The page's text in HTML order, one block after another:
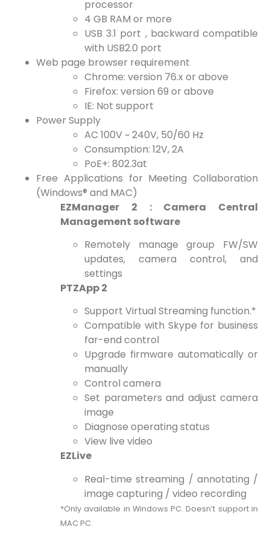
processor
4 GB RAM or more
USB 3.1 port , backward compatible
with USB2.0 port
Web page browser requirement
Chrome: version 76.x or above
Firefox: version 69 or above
IE: Not support
Power Supply
AC 100V ~ 240V, 50/60 Hz
Consumption: 12V, 2A
PoE+: 802.3at
Free Applications for Meeting Collaboration
(Windows® and MAC)
EZManager 2 : Camera Central
Management software
Remotely manage group FW/SW
updates, camera control, and
settings
PTZApp 2
Support Virtual Streaming function.*
Compatible with Skype for business
far-end control
Upgrade firmware automatically or
manually
Control camera
Set parameters and adjust camera
image
Diagnose operating status
View live video
EZLive
Real-time streaming / annotating /
image capturing / video recording
*Only available in Windows PC. Doesn’t support in
MAC PC.